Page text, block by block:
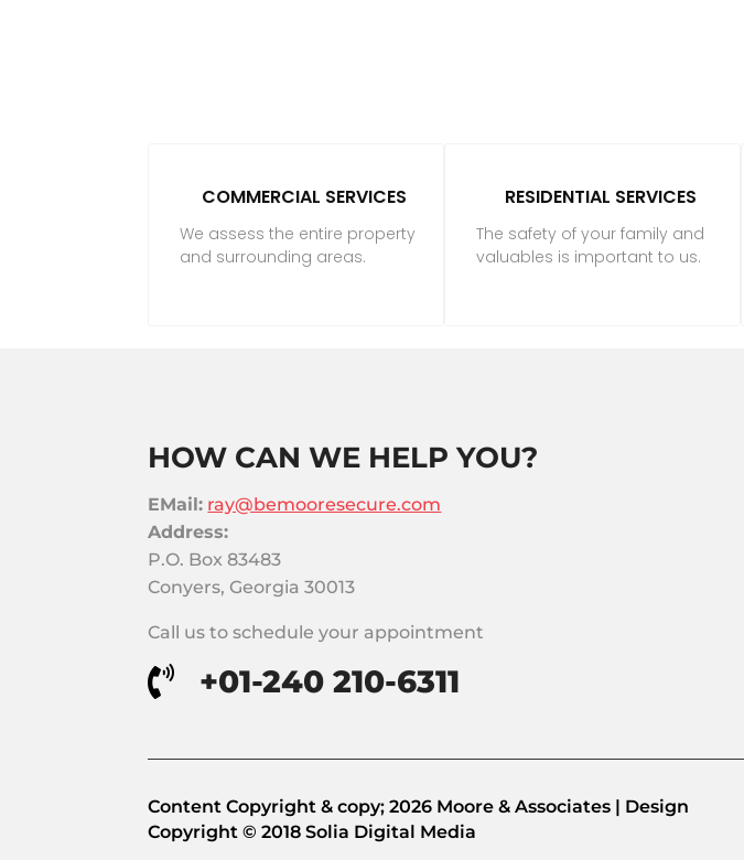
COMMERCIAL SERVICES
We assess the entire property
and surrounding areas.
RESIDENTIAL SERVICES
The safety of your family and
valuables is important to us.
HOW CAN WE HELP YOU?
EMail: ray@bemooresecure.com
Address:
P.O. Box 83483
Conyers, Georgia 30013
Call us to schedule your appointment
 +01-240 210-6311
Content Copyright & copy; 2026 Moore & Associates | Design
Copyright © 2018 Solia Digital Media